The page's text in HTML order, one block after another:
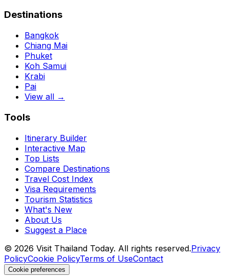
Destinations
Bangkok
Chiang Mai
Phuket
Koh Samui
Krabi
Pai
View all →
Tools
Itinerary Builder
Interactive Map
Top Lists
Compare Destinations
Travel Cost Index
Visa Requirements
Tourism Statistics
What's New
About Us
Suggest a Place
© 2026 Visit Thailand Today. All rights reserved.Privacy
PolicyCookie PolicyTerms of UseContact
Cookie preferences